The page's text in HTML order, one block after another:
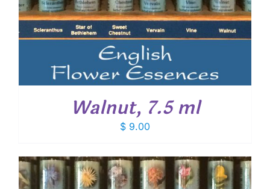
Walnut, 7.5 ml
$ 9.00